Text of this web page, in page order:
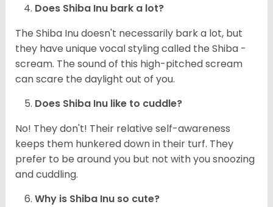
Does Shiba Inu bark a lot?
The Shiba Inu doesn't necessarily bark a lot, but
they have unique vocal styling called the Shiba -
scream. The sound of this high-pitched scream
can scare the daylight out of you.
Does Shiba Inu like to cuddle?
No! They don't! Their relative self-awareness
keeps them hunkered down in their turf. They
prefer to be around you but not with you snoozing
and cuddling.
Why is Shiba Inu so cute?